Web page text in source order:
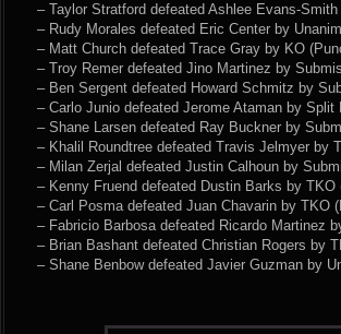
– Taylor Stratford defeated Ashlee Evans-
– Rudy Morales defeated Eric Center by
– Matt Church defeated Trace Gray by KO
– Troy Remer defeated Jino Martinez by
– Ben Sergent defeated Howard Schmitz by
– Carlo Junio defeated Jerome Ataman by
– Shane Larsen defeated Ray Buckner by
– Khalil Roundtree defeated Travis Jelmyer by
– Milan Zerjal defeated Justin Calhoun by
– Kenny Fruend defeated Dustin Barks by
– Carl Posma defeated Juan Chavarin by TKO
– Fabricio Barbosa defeated Ricardo Martinez
– Brian Bashant defeated Christian Rogers by
– Shane Benbow defeated Javier Guzman by